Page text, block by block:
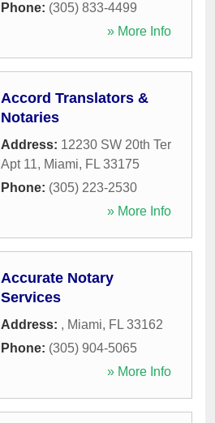
Phone: (305) 833-4499
» More Info
Accord Translators &
Notaries
Address: 12230 SW 20th Ter
Apt 11, Miami, FL 33175
Phone: (305) 223-2530
» More Info
Accurate Notary
Services
Address: , Miami, FL 33162
Phone: (305) 904-5065
» More Info